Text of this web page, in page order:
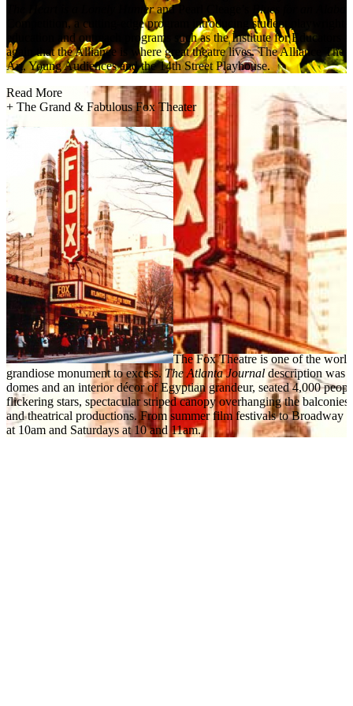
The Heart is a Lonely Hunterand Pearl Cleage’s
Blues for an
Competition, a cutting-edge program introducing student
education and outreach programs such as the Institute for
again that the Alliance is where great theatre lives. The Alliance
Art, Young Audiences and the 14th Street Playhouse.
Read More
+ The Grand & Fabulous Fox Theater
The Fox Theatre is one of the
grandiose monument to excess. The Atlanta Journal description was
domes and an interior décor of Egyptian grandeur, seated 4,000
flickering stars, spectacular striped canopy overhanging the
and theatrical productions. From summer film festivals to Broadway
at 10am and Saturdays at 10 and 11am.